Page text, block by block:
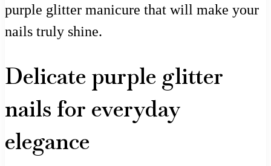
purple glitter manicure that will make your
nails truly shine.
Delicate purple glitter
nails for everyday
elegance